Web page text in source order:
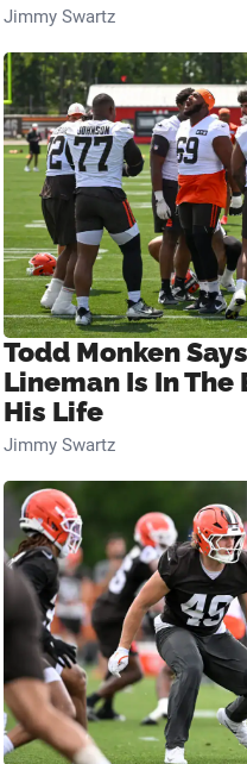
Jimmy Swartz
Todd Monken
Lineman Is In The
His Life
Jimmy Swartz